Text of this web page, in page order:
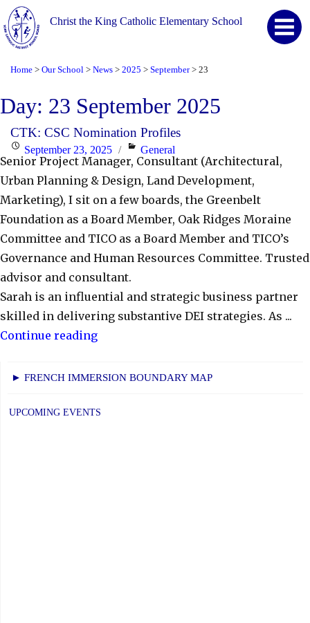
Christ the King Catholic Elementary School
Home > Our School > News > 2025 > September > 23
Day: 23 September 2025
CTK: CSC Nomination Profiles
Posted
on
September 23, 2025 Categories
General
Senior Project Manager, Consultant (Architectural,
Urban Planning & Design, Land Development,
Marketing), I sit on a few boards, the Greenbelt
Foundation as a Board Member, Oak Ridges Moraine
Committee and TICO as a Board Member and TICO’s
Governance and Human Resources Committee. Trusted
advisor and consultant.
Sarah is an influential and strategic business partner
skilled in delivering substantive DEI strategies. As ...
Continue reading"CTK:
Nomination
► FRENCH IMMERSION BOUNDARY MAP
UPCOMING EVENTS